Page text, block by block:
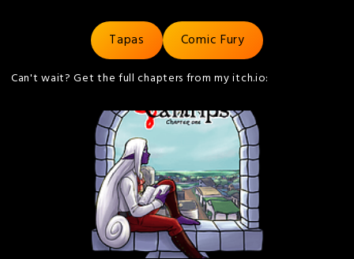
Tapas Comic Fury
Can't wait? Get the full chapters from my itch.io: